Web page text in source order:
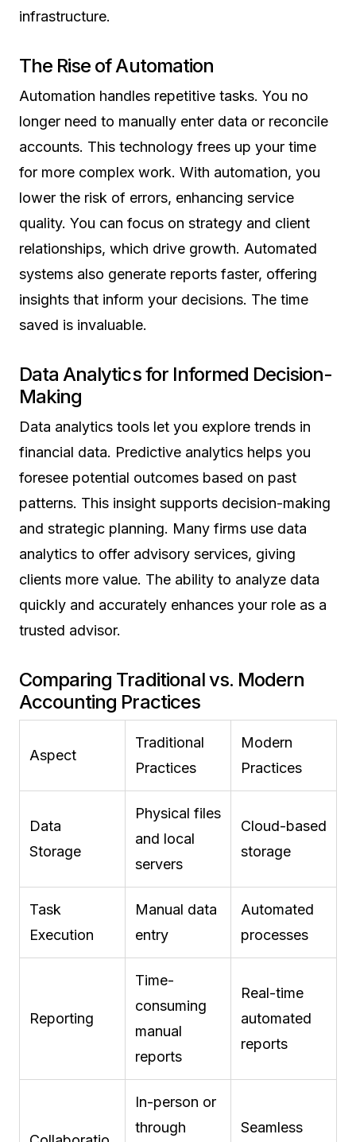
infrastructure.
The Rise of Automation
Automation handles repetitive tasks. You no
longer need to manually enter data or reconcile
accounts. This technology frees up your time
for more complex work. With automation, you
lower the risk of errors, enhancing service
quality. You can focus on strategy and client
relationships, which drive growth. Automated
systems also generate reports faster, offering
insights that inform your decisions. The time
saved is invaluable.
Data Analytics for Informed Decision-
Making
Data analytics tools let you explore trends in
financial data. Predictive analytics helps you
foresee potential outcomes based on past
patterns. This insight supports decision-making
and strategic planning. Many firms use data
analytics to offer advisory services, giving
clients more value. The ability to analyze data
quickly and accurately enhances your role as a
trusted advisor.
Comparing Traditional vs. Modern
Accounting Practices
Aspect
Traditional
Practices
Modern
Practices
Data
Storage
Physical files
and local
servers
Cloud-based
storage
Task
Execution
Manual data
entry
Automated
processes
Reporting
Time-
consuming
manual
reports
Real-time
automated
reports
In-person or
through
Seamless